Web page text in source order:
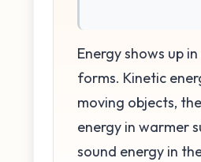
Energy shows up
forms. Kinetic
moving objects,
energy in warmer
sound energy in